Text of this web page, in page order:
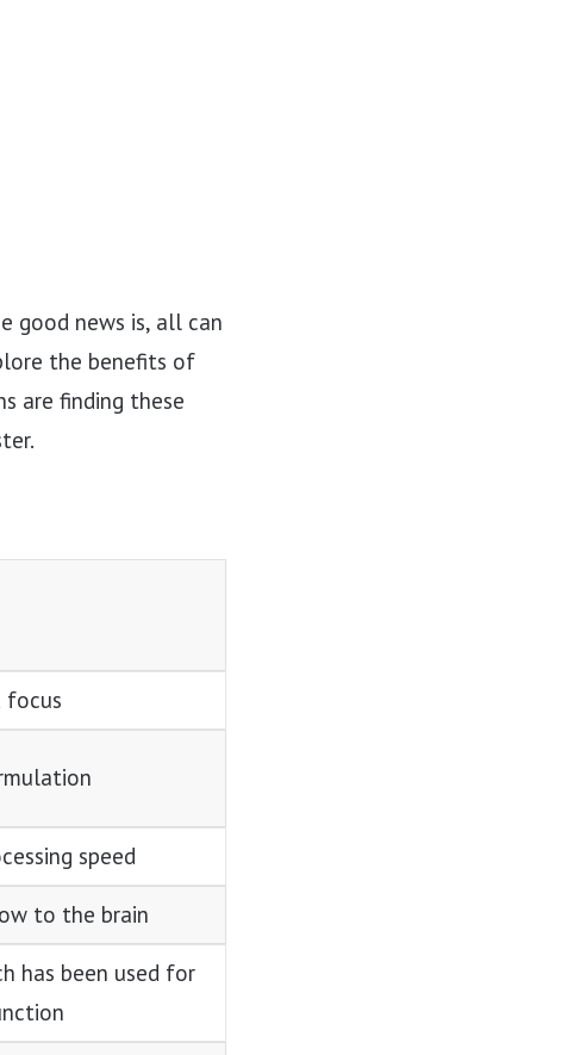
good news is, all can
the benefits of
are finding these
focus
speed
to the brain
has been used for